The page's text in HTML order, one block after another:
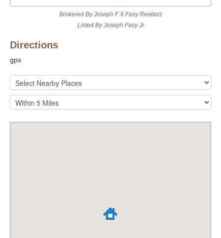
Brokered By Joseph F X Fasy Realtors
Listed By Joseph Fasy Jr
Directions
gps